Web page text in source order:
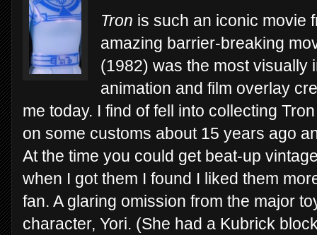
Tron is such an iconic movie
amazing barrier-breaking
(1982) was the most visually
animation and film overlay
me today. I find of fell into collecting
on some customs about 15 years ago
At the time you could get beat-up
when I got them I found I liked them
fan. A glaring omission from the major
character, Yori. (She had a Kubrick